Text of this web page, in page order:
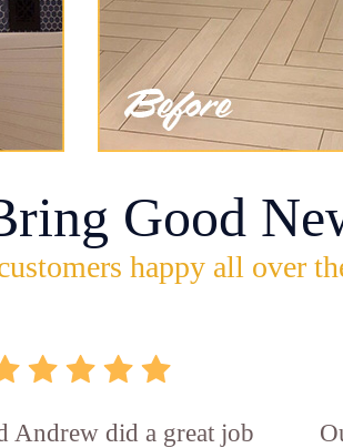
Good
happy all over
Andrew did a great job